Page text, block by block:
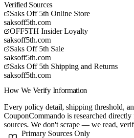
Verified Sources
Saks Off 5th Online Store
saksoff5th.com
OFF5TH Insider Loyalty
saksoff5th.com
Saks Off 5th Sale
saksoff5th.com
Saks Off 5th Shipping and Returns
saksoff5th.com
How We Verify Information
Every policy detail, shipping threshold,
CouponCommando is researched
sources. We don't scrape — we read,
Primary Sources Only